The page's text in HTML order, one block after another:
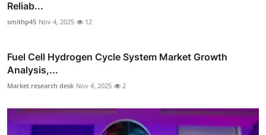
Reliab...
smithp45 Nov 4, 2025 12
Fuel Cell Hydrogen Cycle System Market Growth
Analysis,...
Market research desk Nov 4, 2025 2